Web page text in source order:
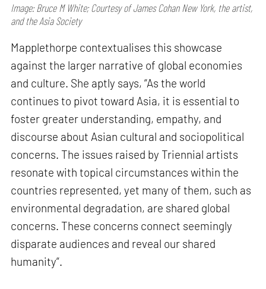
Image: Bruce M White; Courtesy of James Cohan New York, the artist,
and the Asia Society
Mapplethorpe contextualises this showcase
against the larger narrative of global economies
and culture. She aptly says, “As the world
continues to pivot toward Asia, it is essential to
foster greater understanding, empathy, and
discourse about Asian cultural and sociopolitical
concerns. The issues raised by Triennial artists
resonate with topical circumstances within the
countries represented, yet many of them, such as
environmental degradation, are shared global
concerns. These concerns connect seemingly
disparate audiences and reveal our shared
humanity”.